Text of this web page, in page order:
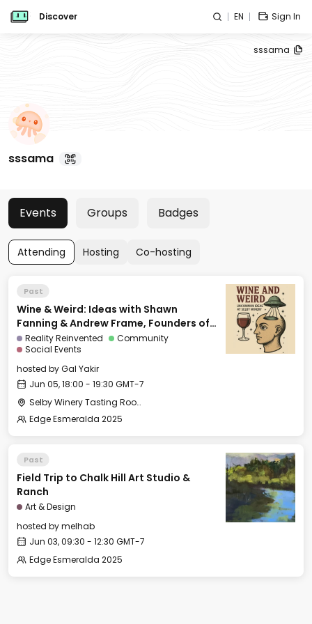
Discover EN Sign In
sssama
sssama
Events Groups Badges
Attending Hosting Co-hosting
Past
Wine & Weird: Ideas with Shawn
Fanning & Andrew Frame, Founders of
AmiReality Reinvented
Community
Social Events
hosted byGal Yakir
Jun 05, 18:00 - 19:30 GMT-7
Selby Winery Tasting Room
Edge Esmeralda 2025
Past
Field Trip to Chalk Hill Art Studio &
Ranch
Art & Design
hosted bymelhab
Jun 03, 09:30 - 12:30 GMT-7
Edge Esmeralda 2025